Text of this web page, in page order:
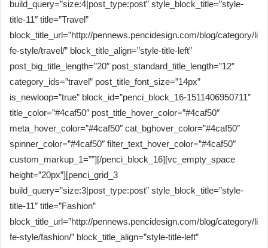
build_query=”size:4|post_type:post” style_block_title=”style-
title-11″ title=”Travel”
block_title_url=”http://pennews.pencidesign.com/blog/category/li
fe-style/travel/” block_title_align=”style-title-left”
post_big_title_length=”20″ post_standard_title_length=”12″
category_ids=”travel” post_title_font_size=”14px”
is_newloop=”true” block_id=”penci_block_16-1511406950711″
title_color=”#4caf50″ post_title_hover_color=”#4caf50″
meta_hover_color=”#4caf50″ cat_bghover_color=”#4caf50″
spinner_color=”#4caf50″ filter_text_hover_color=”#4caf50″
custom_markup_1=””][/penci_block_16][vc_empty_space
height=”20px”][penci_grid_3
build_query=”size:3|post_type:post” style_block_title=”style-
title-11″ title=”Fashion”
block_title_url=”http://pennews.pencidesign.com/blog/category/li
fe-style/fashion/” block_title_align=”style-title-left”